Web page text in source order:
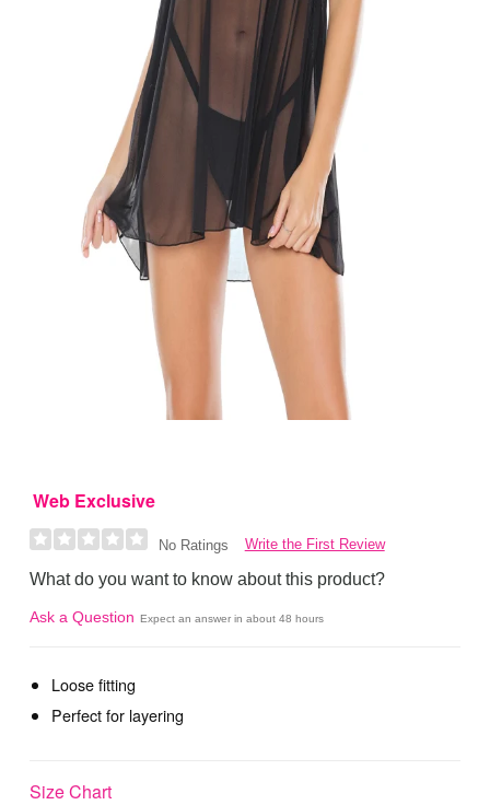
Web Exclusive
No Ratings Write the First Review
What do you want to know about this product?
Ask a Question Expect an answer in about 48 hours
Loose fitting
Perfect for layering
Size Chart